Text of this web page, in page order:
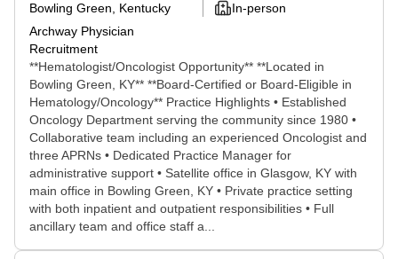
Bowling Green, Kentucky
Archway Physician
Recruitment
In-person
**Hematologist/Oncologist Opportunity** **Located in
Bowling Green, KY** **Board-Certified or Board-Eligible in
Hematology/Oncology** Practice Highlights • Established
Oncology Department serving the community since 1980 •
Collaborative team including an experienced Oncologist and
three APRNs • Dedicated Practice Manager for
administrative support • Satellite office in Glasgow, KY with
main office in Bowling Green, KY • Private practice setting
with both inpatient and outpatient responsibilities • Full
ancillary team and office staff a...